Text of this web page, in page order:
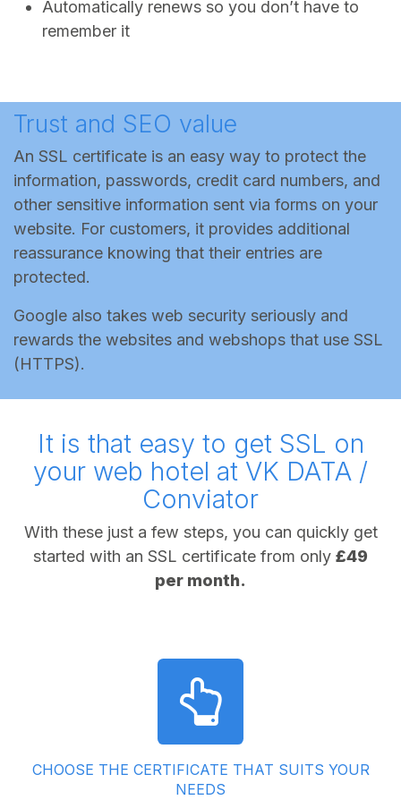
Automatically renews so you don’t have to
remember it
Trust and SEO value
An SSL certificate is an easy way to protect the
information, passwords, credit card numbers, and
other sensitive information sent via forms on your
website. For customers, it provides additional
reassurance knowing that their entries are
protected.
Google also takes web security seriously and
rewards the websites and webshops that use SSL
(HTTPS).
It is that easy to get SSL on
your web hotel at VK DATA /
Conviator
With these just a few steps, you can quickly get
started with an SSL certificate from only £49
per month.
CHOOSE THE CERTIFICATE THAT SUITS YOUR
NEEDS